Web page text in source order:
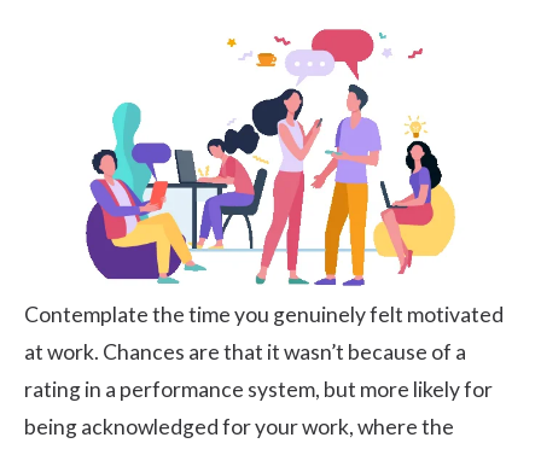
Contemplate the time you genuinely felt motivated
at work. Chances are that it wasn’t because of a
rating in a performance system, but more likely for
being acknowledged for your work, where the